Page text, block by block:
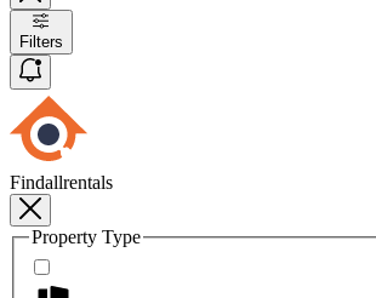
Filters
Findallrentals
Property Type